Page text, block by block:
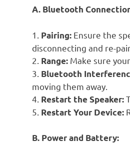
A. Bluetooth
1. Pairing: Ensure the
disconnecting and re-
2. Range: Make sure
3. Bluetooth
moving them away.
4. Restart the Speaker:
5. Restart Your Device:
B. Power and Battery: